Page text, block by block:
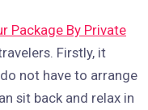
Package By Private
Firstly, it
not have to arrange
sit back and relax in